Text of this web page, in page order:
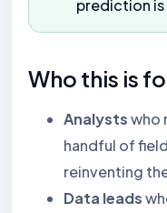
prediction is
Who this is
Analystswho
handful of
reinventing
Data leads